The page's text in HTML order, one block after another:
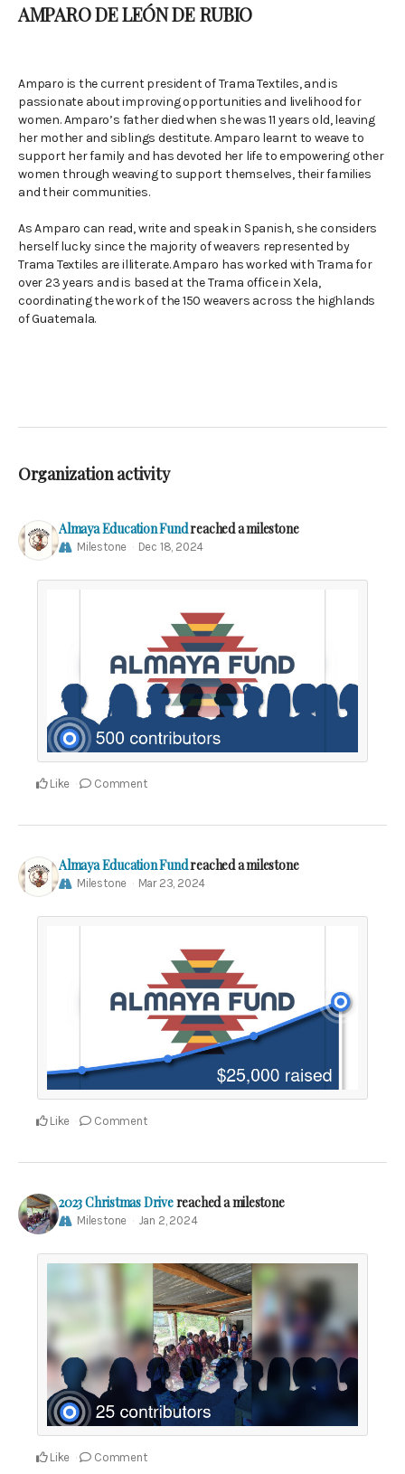
AMPARO DE LEÓN DE RUBIO
Amparo is the current president of Trama Textiles, and is
passionate about improving opportunities and livelihood for
women. Amparo’s father died when she was 11 years old, leaving
her mother and siblings destitute. Amparo learnt to weave to
support her family and has devoted her life to empowering other
women through weaving to support themselves, their families
and their communities.
As Amparo can read, write and speak in Spanish, she considers
herself lucky since the majority of weavers represented by
Trama Textiles are illiterate. Amparo has worked with Trama for
over 23 years and is based at the Trama office in Xela,
coordinating the work of the 150 weavers across the highlands
of Guatemala.
Organization activity
Almaya Education Fundreached a milestone
Milestone Dec 18, 2024
Like Comment
Almaya Education Fundreached a milestone
Milestone Mar 23, 2024
Like Comment
2023 Christmas Drivereached a milestone
Milestone Jan 2, 2024
Like Comment